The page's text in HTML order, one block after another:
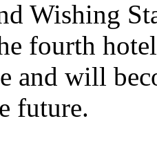
Wishing
fourth
and will
future.